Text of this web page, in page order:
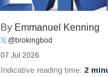
By Emmanuel Kenning
@brokingbod
07 Jul 2026
Indicative reading time:2